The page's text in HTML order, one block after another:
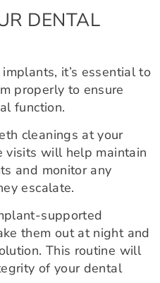
DENTAL
it’s essential to
properly to ensure
function.
cleanings at your
visits will help maintain
and monitor any
escalate.
supported
them out at night and
This routine will
of your dental